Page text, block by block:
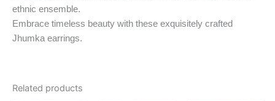
ethnic ensemble.
Embrace timeless beauty with these exquisitely crafted
Jhumka earrings.
Related products